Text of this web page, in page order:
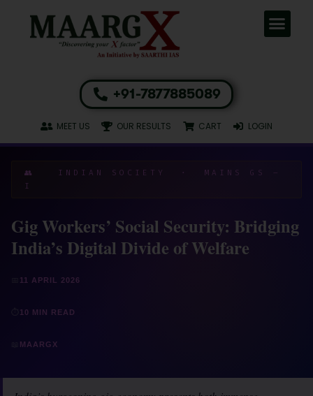
+91-7877885089
MEET US OUR RESULTS CART LOGIN
👥 INDIAN SOCIETY · MAINS GS –
I
Gig Workers’ Social Security: Bridging
India’s Digital Divide of Welfare
11 APRIL 2026
10 MIN READ
MAARGX